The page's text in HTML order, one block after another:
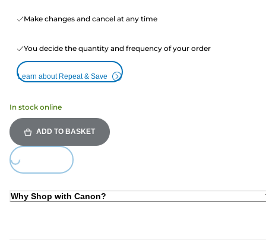
Make changes and cancel at any time
You decide the quantity and frequency of your order
Learn about Repeat & Save
In stock online
ADD TO BASKET
Loading...
Why Shop with Canon?